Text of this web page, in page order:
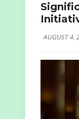
AUGUST 4,